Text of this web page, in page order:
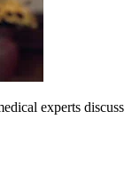
experts discuss